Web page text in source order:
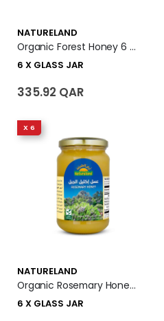
NATURELAND
Organic Forest Honey 6 X Glass Jar
6 X GLASS JAR
335.92 QAR
X 6
NATURELAND
Organic Rosemary Honey 6 X Glass Jar
6 X GLASS JAR